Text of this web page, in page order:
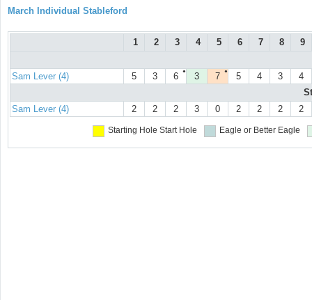
March Individual Stableford
1 2 3 4 5 6 7 8 9
Sam Lever (4) 5 3 ●
6 3 ●
7 5 4 3
4
Sam Lever (4)
2 2 2 3 0 2 2 2 2
Starting Hole Start Hole Eagle or Better Eagle